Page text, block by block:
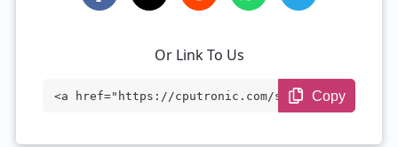
Or Link To Us
<a href="https://cputronic.com/soc/qualc
Copy